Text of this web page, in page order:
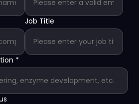
Job Title
*